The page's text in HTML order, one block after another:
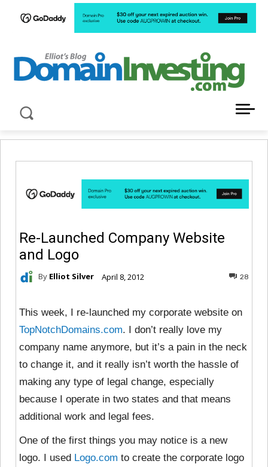
Re-Launched Company Website
and Logo
By Elliot Silver April 8, 2012 28
This week, I re-launched my corporate website on
TopNotchDomains.com. I don’t really love my
company name anymore, but it’s a pain in the neck
to change it, and it really isn’t worth the hassle of
making any type of legal change, especially
because I operate in two states and that means
additional work and legal fees.
One of the first things you may notice is a new
logo. I used Logo.com to create the corporate logo